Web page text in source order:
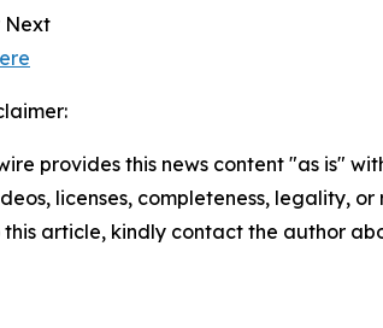
Next
provides this news content "as is"
licenses, completeness, legality,
article, kindly contact the author